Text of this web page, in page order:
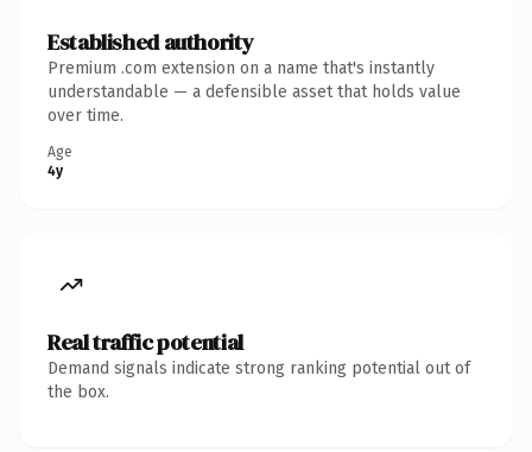
Established authority
Premium .com extension on a name that's instantly
understandable — a defensible asset that holds value
over time.
Age
4y
Real traffic potential
Demand signals indicate strong ranking potential out of
the box.